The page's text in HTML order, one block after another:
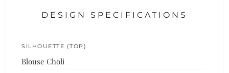
DESIGN SPECIFICATIONS
SILHOUETTE (TOP)
Blouse Choli